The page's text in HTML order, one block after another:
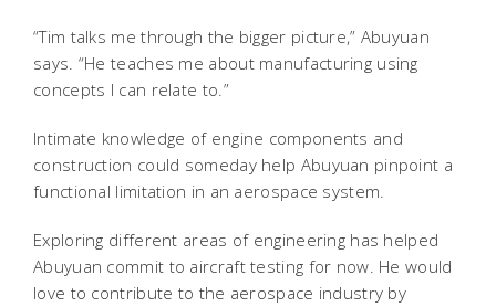
“Tim talks me through the bigger picture,” Abuyuan
says. “He teaches me about manufacturing using
concepts I can relate to.”
Intimate knowledge of engine components and
construction could someday help Abuyuan pinpoint a
functional limitation in an aerospace system.
Exploring different areas of engineering has helped
Abuyuan commit to aircraft testing for now. He would
love to contribute to the aerospace industry by